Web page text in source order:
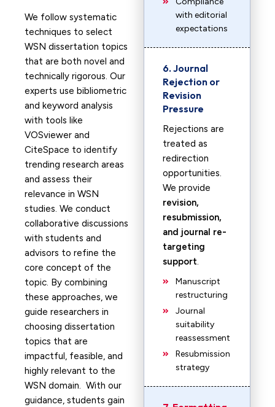
We follow systematic
techniques to select
WSN dissertation topics
that are both novel and
technically rigorous. Our
experts use bibliometric
and keyword analysis
with tools like
VOSviewer and
CiteSpace to identify
trending research areas
and assess their
relevance in WSN
studies. We conduct
collaborative discussions
with students and
advisors to refine the
core concept of the
topic. By combining
these approaches, we
guide researchers in
choosing dissertation
topics that are
impactful, feasible, and
highly relevant to the
WSN domain. With our
guidance, students gain
with editorial
expectations
6. Journal
Rejection or
Revision
Pressure
Rejections are
treated as
redirection
opportunities.
We provide
revision,
resubmission,
and journal re-
targeting
support.
Manuscript
restructuring
Journal
suitability
reassessment
Resubmission
strategy